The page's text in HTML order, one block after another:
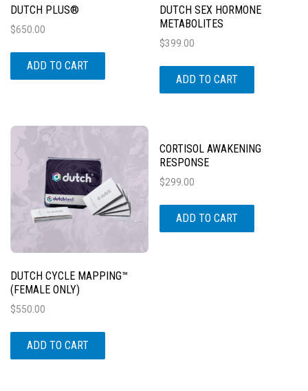
DUTCH PLUS®
$650.00
ADD TO CART
DUTCH SEX HORMONE
METABOLITES
$399.00
ADD TO CART
DUTCH CYCLE MAPPING™
(FEMALE ONLY)
$550.00
ADD TO CART
CORTISOL AWAKENING
RESPONSE
$299.00
ADD TO CART